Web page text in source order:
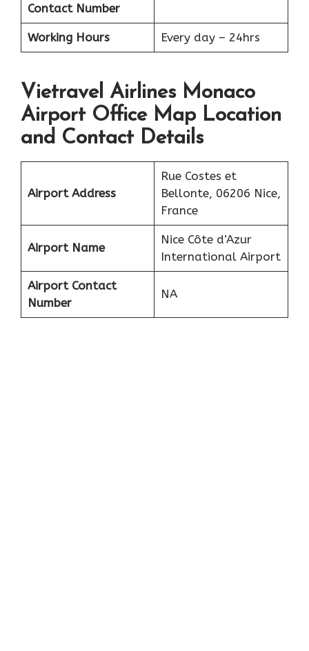
Contact Number
Working Hours Every day – 24hrs
Vietravel Airlines Monaco
Airport Office Map Location
and Contact Details
Airport Address
Rue Costes et
Bellonte, 06206 Nice,
France
Airport Name
Nice Côte d’Azur
International Airport
Airport Contact
Number
NA